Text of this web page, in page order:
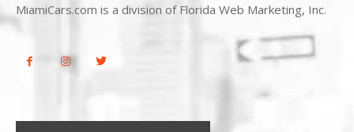
MiamiCars.com is a division of Florida Web Marketing, Inc.